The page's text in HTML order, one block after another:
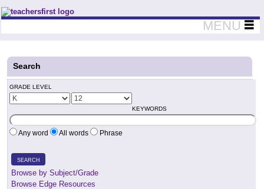
Teachers First - Thinking Teachers Teaching Thinkers
MENU
Search
GRADE LEVEL
KEYWORDS
Any word All words Phrase
SEARCH
Browse by Subject/Grade
Browse Edge Resources